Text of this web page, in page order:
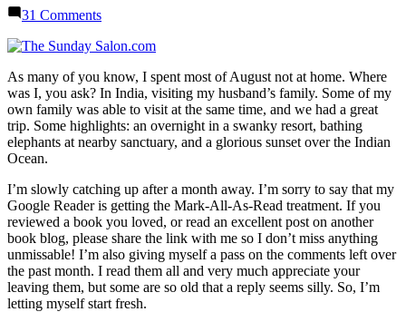
31 Commentson
Salon:
I’ve
Been
As many of you know, I spent most of August not at home. Where
was I, you ask? In India, visiting my husband’s family. Some of my
own family was able to visit at the same time, and we had a great
trip. Some highlights: an overnight in a swanky resort, bathing
elephants at nearby sanctuary, and a glorious sunset over the Indian
Ocean.
I’m slowly catching up after a month away. I’m sorry to say that my
Google Reader is getting the Mark-All-As-Read treatment. If you
reviewed a book you loved, or read an excellent post on another
book blog, please share the link with me so I don’t miss anything
unmissable! I’m also giving myself a pass on the comments left over
the past month. I read them all and very much appreciate your
leaving them, but some are so old that a reply seems silly. So, I’m
letting myself start fresh.